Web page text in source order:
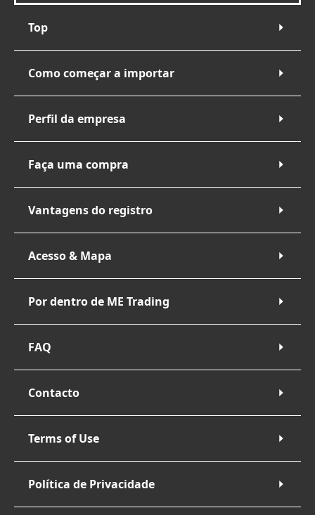
Top
Como começar a importar
Perfil da empresa
Faça uma compra
Vantagens do registro
Acesso & Mapa
Por dentro de ME Trading
FAQ
Contacto
Terms of Use
Política de Privacidade